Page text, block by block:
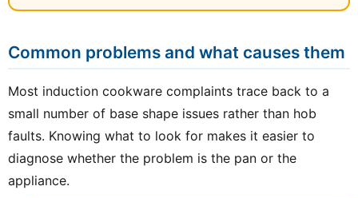
Common problems and what causes them
Most induction cookware complaints trace back to a
small number of base shape issues rather than hob
faults. Knowing what to look for makes it easier to
diagnose whether the problem is the pan or the
appliance.